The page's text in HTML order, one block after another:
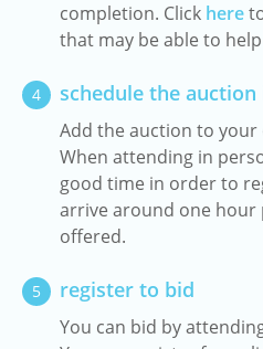
completion. Click here
that may be able to
4 schedule the
Add the auction to
When attending in
good time in order to
arrive around one
offered.
5 register to bid
You can bid by